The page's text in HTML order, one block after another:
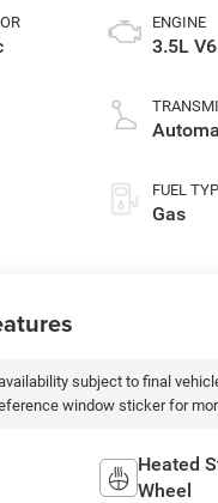
ENGINE
3.5L
FUEL
Gas
subject to final
window sticker for
Heated
Wheel